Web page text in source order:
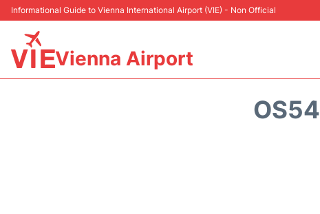
Informational Guide to Vienna International Airport (VIE) - Non Official
Vienna Airport